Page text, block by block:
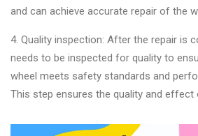
and can achieve accurate repair of the
4. Quality inspection: After the repair is
needs to be inspected for quality to
wheel meets safety standards and
This step ensures the quality and effect